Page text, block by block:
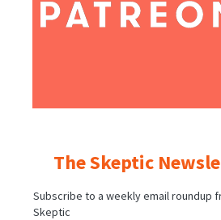
The Skeptic
Subscribe to a weekly email roundup
Skeptic